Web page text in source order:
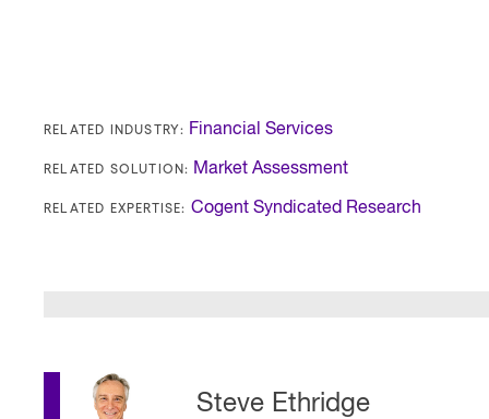
RELATED INDUSTRY: Financial Services
RELATED SOLUTION: Market Assessment
RELATED EXPERTISE: Cogent Syndicated Research
Steve Ethridge